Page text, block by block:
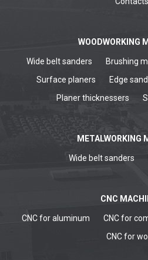
WOODWORKING
Wide belt sanders Brushing
Surface planers
Edge
Planer thicknessers
METALWORKING
Wide belt sanders
CNC
CNC for aluminum CNC for
CNC for